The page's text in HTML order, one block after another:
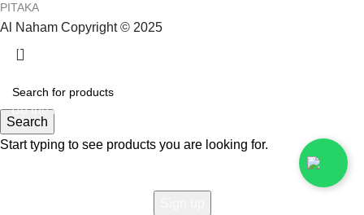
PITAKA
Al Naham Copyright © 2025
Search
Start typing to see products you are looking for.
HEY YOU, SIGN UP AND CONNECT TO
Be the first to learn about our latest trends and get exclusive